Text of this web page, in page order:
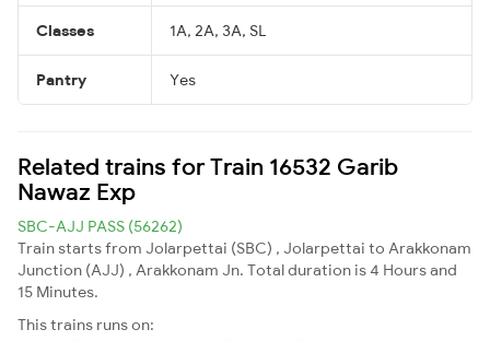
Classes 1A, 2A, 3A, SL
Pantry Yes
Related trains for Train 16532 Garib
Nawaz Exp
SBC-AJJ PASS (56262)
Train starts from Jolarpettai (SBC) , Jolarpettai to Arakkonam
Junction (AJJ) , Arakkonam Jn. Total duration is 4 Hours and
15 Minutes.
This trains runs on: